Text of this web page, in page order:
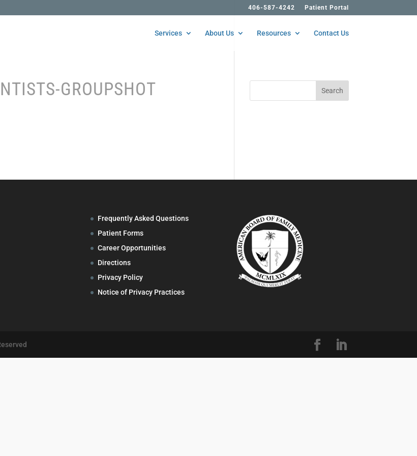
406-587-4242 Patient Portal
Services About Us Resources Contact Us
GROUPSHOT
Frequently Asked Questions
Patient Forms
Career Opportunities
Directions
Privacy Policy
Notice of Privacy Practices